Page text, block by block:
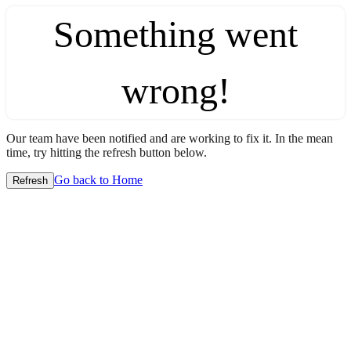
Something went
wrong!
Our team have been notified and are working to fix it. In the mean
time, try hitting the refresh button below.
Refresh Go back to Home